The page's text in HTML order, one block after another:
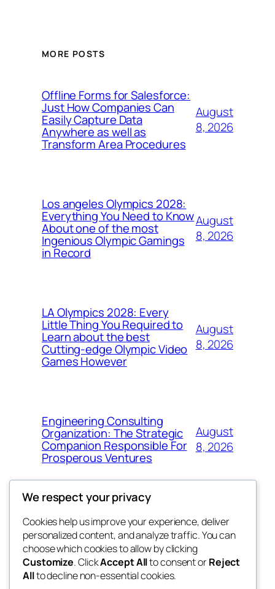
MORE POSTS
Offline Forms for Salesforce:
Just How Companies Can
Easily Capture Data
Anywhere as well as
Transform Area Procedures
August
8, 2026
Los angeles Olympics 2028:
Everything You Need to Know
About one of the most
Ingenious Olympic Gamings
in Record
August
8, 2026
LA Olympics 2028: Every
Little Thing You Required to
Learn about the best
Cutting-edge Olympic Video
Games However
August
8, 2026
Engineering Consulting
Organization: The Strategic
Companion Responsible For
Prosperous Ventures
August
8, 2026
the space
betweens in
Blog
About
FAQs
Authors
Events
Patterns
We respect your privacy
Cookies help us improve your experience, deliver
personalized content, and analyze traffic. You can
choose which cookies to allow by clicking
Customize. ClickAccept Allto consent orReject
Allto decline non-essential cookies.